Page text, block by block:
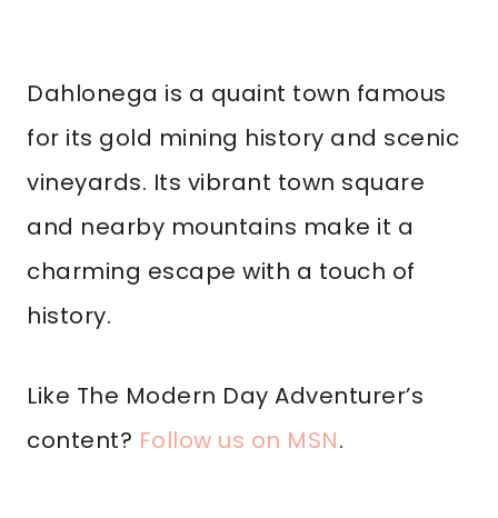
Dahlonega is a quaint town famous
for its gold mining history and scenic
vineyards. Its vibrant town square
and nearby mountains make it a
charming escape with a touch of
history.
Like The Modern Day Adventurer’s
content? Follow us on MSN.